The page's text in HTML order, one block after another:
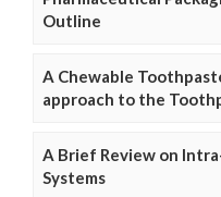
Outline
A Chewable
approach to the
A Brief Review on
Systems